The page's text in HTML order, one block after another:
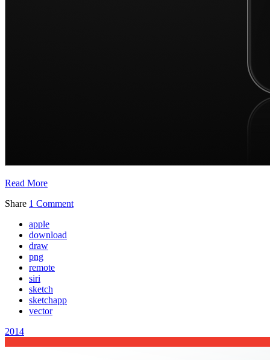
Read More
Share 1 Comment
apple
download
draw
png
remote
siri
sketch
sketchapp
vector
2014